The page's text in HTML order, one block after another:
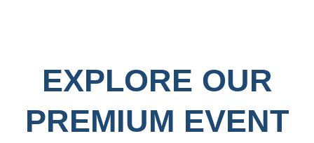
EXPLORE OUR
PREMIUM EVENT